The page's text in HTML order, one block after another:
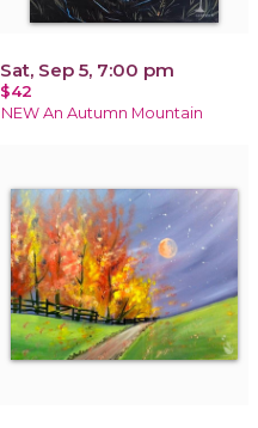
Sat, Sep 5, 7:00 pm
$42
NEW An Autumn Mountain